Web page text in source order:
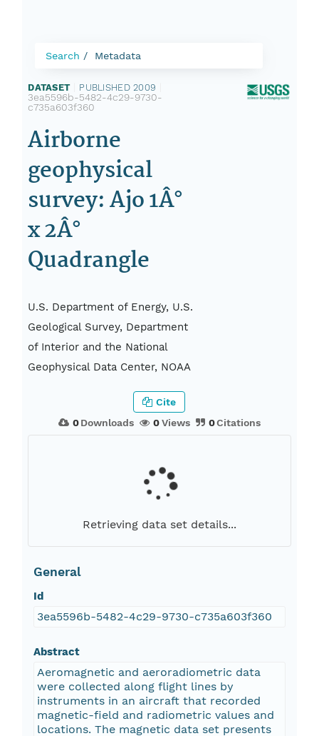
Search Metadata
DATASET PUBLISHED 2009
3ea5596b-5482-4c29-9730-
c735a603f360
Airborne
geophysical
survey: Ajo 1Â°
x 2Â°
Quadrangle
U.S. Department of Energy, U.S.
Geological Survey, Department
of Interior and the National
Geophysical Data Center, NOAA
0Downloads 0Views 0Citations
Cite
Retrieving data set details...
General
Id
3ea5596b-5482-4c29-9730-c735a603f360
Abstract
Aeromagnetic and aeroradiometric data
were collected along flight lines by
instruments in an aircraft that recorded
magnetic-field and radiometric values and
locations. The magnetic data set presents